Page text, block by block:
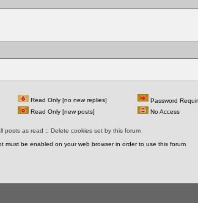
Read Only [no new replies]
Password
Read Only [new posts] No Access
posts as read :: Delete cookies set by this forum
must be enabled on your web browser in order to use this forum